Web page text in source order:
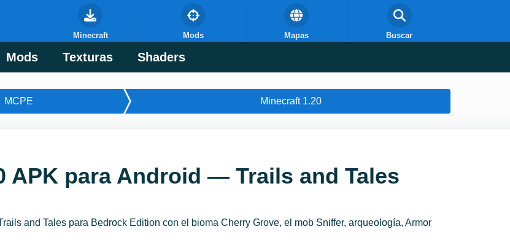
Mods Texturas Shaders
Minecraft Mods Mapas Buscar
MCPE Minecraft 1.20
APK para Android — Trails and Tales
and Tales para Bedrock Edition con el bioma Cherry Grove, el mob Sniffer, arqueología, Armor